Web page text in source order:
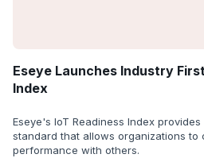
Eseye Launches Industry
Index
Eseye's IoT Readiness Index
standard that allows organizations to
performance with others.